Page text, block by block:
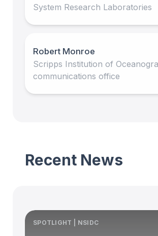
System Research Laboratories
Robert Monroe
Scripps Institution of
communications office
Recent News
SPOTLIGHT | NSIDC